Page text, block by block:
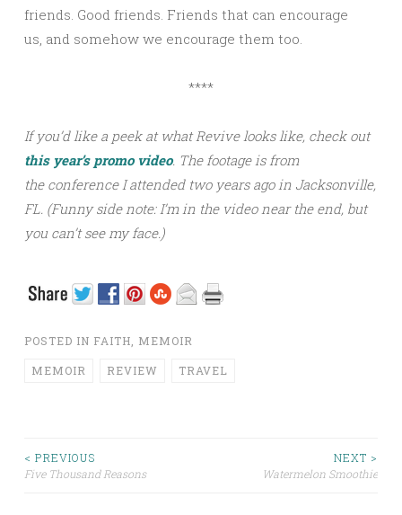
friends. Good friends. Friends that can encourage
us, and somehow we encourage them too.
****
If you’d like a peek at what Revive looks like, check out
this year’s promo video. The footage is from
the conference I attended two years ago in Jacksonville,
FL. (Funny side note: I’m in the video near the end, but
you can’t see my face.)
POSTED IN FAITH MEMOIR
MEMOIR REVIEW TRAVEL
< PREVIOUS
Five Thousand Reasons
NEXT >
Watermelon Smoothie